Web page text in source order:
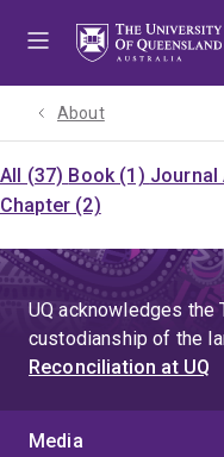
About
All (37) Book (1) Journal
Chapter (2)
UQ acknowledges the
custodianship of the
Reconciliation at UQ
Media